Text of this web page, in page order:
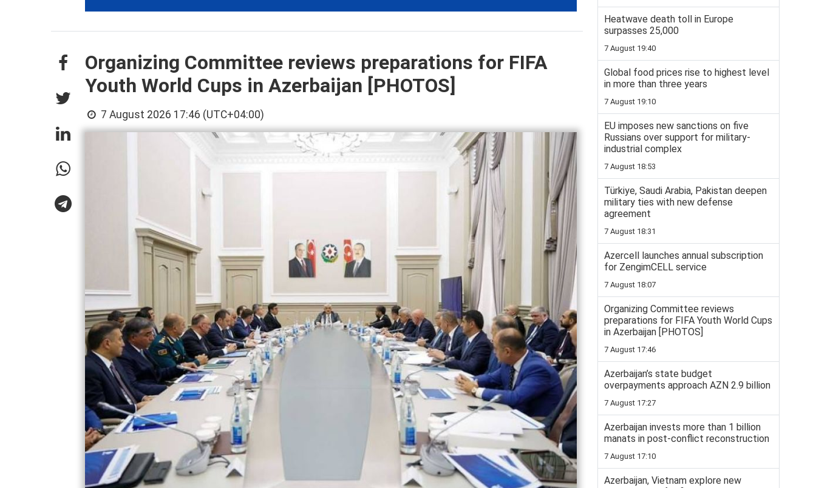
Organizing Committee reviews preparations for FIFA
Youth World Cups in Azerbaijan [PHOTOS]
7 August 2026 17:46 (UTC+04:00)
Heatwave death toll in Europe
surpasses 25,000
7 August 19:40
Global food prices rise to highest level
in more than three years
7 August 19:10
EU imposes new sanctions on five
Russians over support for military-
industrial complex
7 August 18:53
Türkiye, Saudi Arabia, Pakistan deepen
military ties with new defense
agreement
7 August 18:31
Azercell launches annual subscription
for ZengimCELL service
7 August 18:07
Organizing Committee reviews
preparations for FIFA Youth World Cups
in Azerbaijan [PHOTOS]
7 August 17:46
Azerbaijan’s state budget
overpayments approach AZN 2.9 billion
7 August 17:27
Azerbaijan invests more than 1 billion
manats in post-conflict reconstruction
7 August 17:10
Azerbaijan, Vietnam explore new